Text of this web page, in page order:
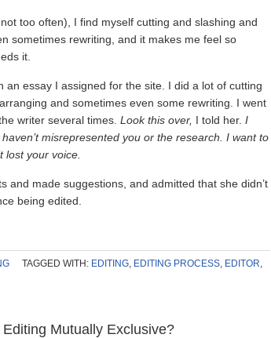
too often), I find myself cutting and slashing and
sometimes rewriting, and it makes me feel so
it.
an essay I assigned for the site. I did a lot of cutting
and sometimes even some rewriting. I went
writer several times. Look this over, I told her. I
misrepresented you or the research. I want to
lost your voice.
and made suggestions, and admitted that she didn’t
being edited.
TAGGED WITH: EDITING, EDITING PROCESS, EDITOR,
Mutually Exclusive?